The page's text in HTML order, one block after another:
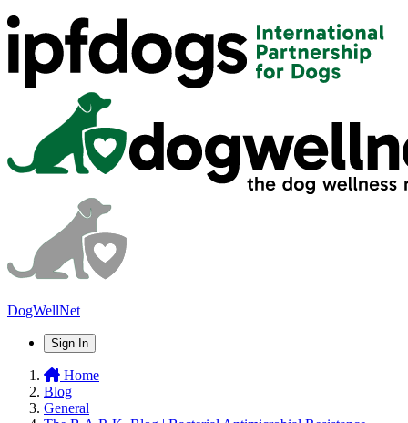
DogWellNet
Sign In
Home
Blog
General